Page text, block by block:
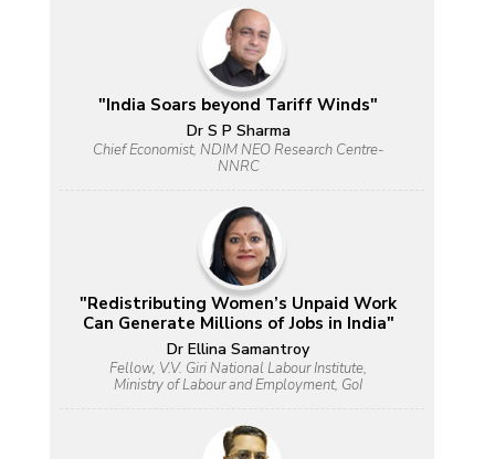
"India Soars beyond Tariff Winds"
Dr S P Sharma
Chief Economist, NDIM NEO Research Centre-
NNRC
"Redistributing Women’s Unpaid Work
Can Generate Millions of Jobs in India"
Dr Ellina Samantroy
Fellow, V.V. Giri National Labour Institute,
Ministry of Labour and Employment, GoI